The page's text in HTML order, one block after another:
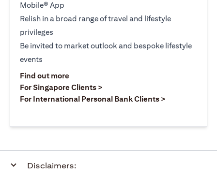
Mobile® App
Relish in a broad range of travel and lifestyle
privileges
Be invited to market outlook and bespoke lifestyle
events
Find out more(opens in a new tab)
For Singapore Clients >
For International Personal Bank Clients >
Disclaimers: